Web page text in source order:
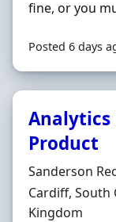
fine, or you
Posted 6 days
Analytics
Product
Hiring
Sanderson
Location
Cardiff, South
Kingdom